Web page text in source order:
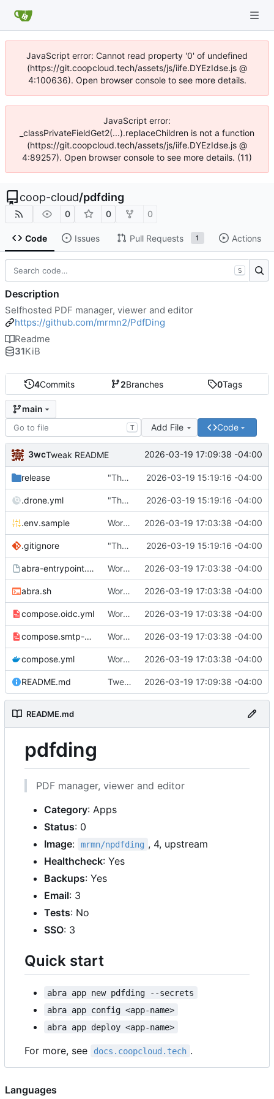
JavaScript error: Cannot read property '0' of undefined
(https://git.coopcloud.tech/assets/js/iife.DYEzIdse.js @
4:100636). Open browser console to see more details.
JavaScript error:
_classPrivateFieldGet2(...).replaceChildren is not a function
(https://git.coopcloud.tech/assets/js/iife.DYEzIdse.js @
4:89257). Open browser console to see more details. (11)
coop-cloud/pdfding
0 0 0
Code Issues Pull Requests 1 Actions
4Commits 2Branches 0Tags
main
T Add File Code
3wcTweak README 2026-03-19 17:09:38 -04:00
release "The wealth of some is made with the misery of others" 2026-03-19 15:19:16 -04:00
.drone.yml "The wealth of some is made with the misery of others" 2026-03-19 15:19:16 -04:00
.env.sample Working 🎉
2026-03-19 17:03:38 -04:00
.gitignore "The wealth of some is made with the misery of others" 2026-03-19 15:19:16 -04:00
abra-entrypoint.sh.tmpl Working 🎉
2026-03-19 17:03:38 -04:00
abra.sh Working 🎉
2026-03-19 17:03:38 -04:00
compose.oidc.yml Working 🎉
2026-03-19 17:03:38 -04:00
compose.smtp-password.yml Working 🎉
2026-03-19 17:03:38 -04:00
compose.yml Working 🎉
2026-03-19 17:03:38 -04:00
README.md Tweak README 2026-03-19 17:09:38 -04:00
README.md
pdfding
PDF manager, viewer and editor
Category: Apps
Status: 0
Image: mrmn/npdfding , 4, upstream
Healthcheck: Yes
Backups: Yes
Email: 3
Tests: No
SSO: 3
Quick start
abra app new pdfding --secrets
abra app config <app-name>
abra app deploy <app-name>
For more, see docs.coopcloud.tech .
S
Description
Selfhosted PDF manager, viewer and editor
https://github.com/mrmn2/PdfDing
Readme
31KiB
Languages